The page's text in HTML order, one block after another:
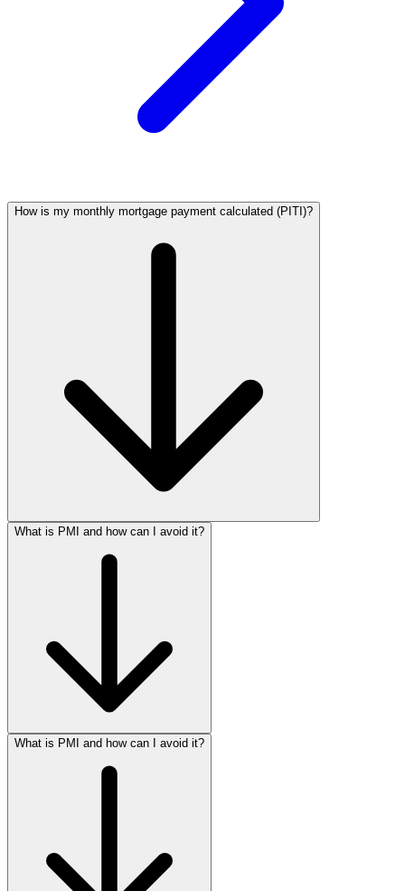
How is my monthly mortgage payment calculated (PITI)?
What is PMI and how can I avoid it?
What is PMI and how can I avoid it?